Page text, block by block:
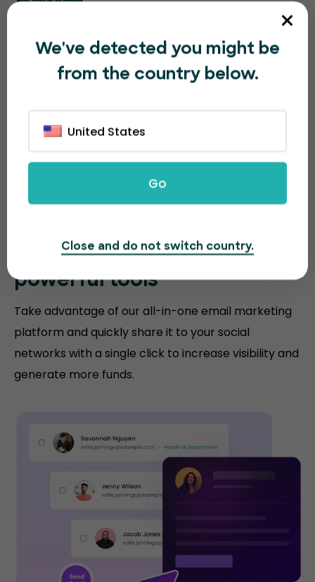
Sell more event tickets with
powerful tools
Take advantage of our all-in-one email marketing
platform and quickly share it to your social
networks with a single click to increase visibility and
generate more funds.
We've detected you might be
from the country below.
United States
Go
Close and do not switch country.